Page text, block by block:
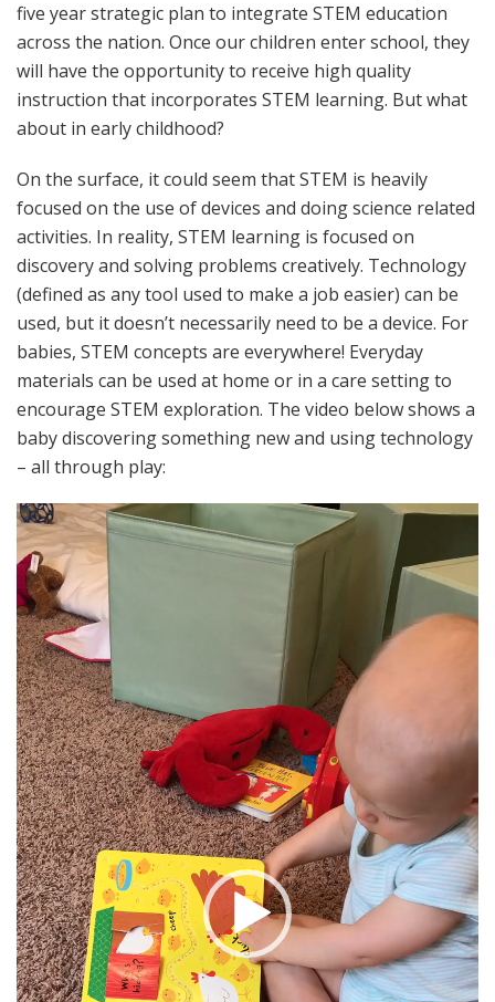
five year strategic plan to integrate STEM education
across the nation. Once our children enter school, they
will have the opportunity to receive high quality
instruction that incorporates STEM learning. But what
about in early childhood?
On the surface, it could seem that STEM is heavily
focused on the use of devices and doing science related
activities. In reality, STEM learning is focused on
discovery and solving problems creatively. Technology
(defined as any tool used to make a job easier) can be
used, but it doesn’t necessarily need to be a device. For
babies, STEM concepts are everywhere! Everyday
materials can be used at home or in a care setting to
encourage STEM exploration. The video below shows a
baby discovering something new and using technology
– all through play:
Video
Player